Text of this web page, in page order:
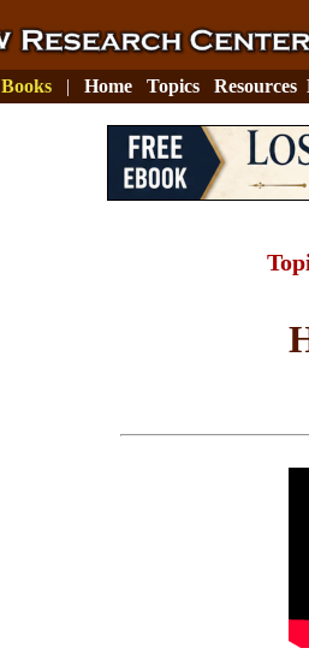
Books | Home Topics Resources